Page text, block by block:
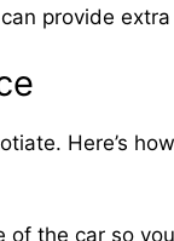
provide
Here’s
of the car so